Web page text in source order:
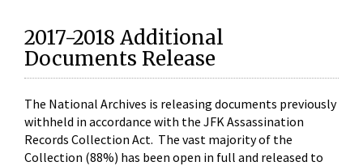
2017-2018 Additional
Documents Release
The National Archives is releasing documents previously
withheld in accordance with the JFK Assassination
Records Collection Act. The vast majority of the
Collection (88%) has been open in full and released to